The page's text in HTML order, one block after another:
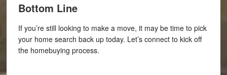
Bottom Line
If you’re still looking to make a move, it may be time to pick
your home search back up today. Let’s connect to kick off
the homebuying process.